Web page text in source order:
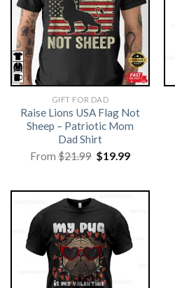
GIFT FOR DAD
Raise Lions USA Flag Not
Sheep – Patriotic Mom
Dad Shirt
From$21.99 Original
price
$19.99Current